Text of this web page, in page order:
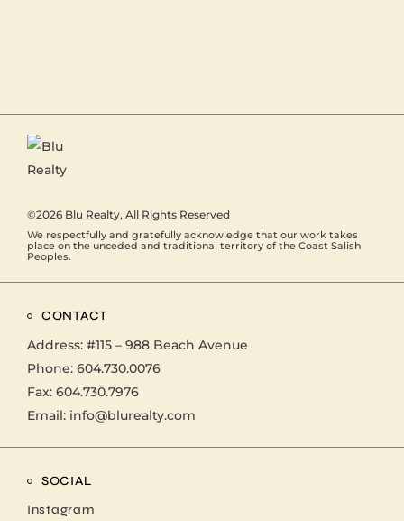
©2026 Blu Realty, All Rights Reserved
We respectfully and gratefully acknowledge that our work takes
place on the unceded and traditional territory of the Coast Salish
Peoples.
CONTACT
Address: #115 – 988 Beach Avenue
Phone: 604.730.0076
Fax: 604.730.7976
Email: info@blurealty.com
SOCIAL
Instagram